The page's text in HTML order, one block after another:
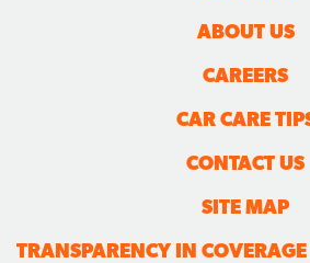
ABOUT US
CAREERS
CAR CARE
CONTACT US
SITE MAP
TRANSPARENCY IN